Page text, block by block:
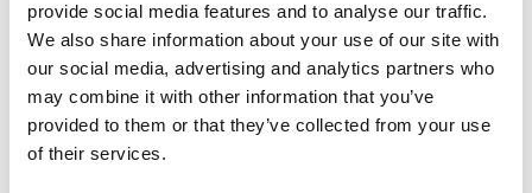
provide social media features and to analyse our traffic.
We also share information about your use of our site with
our social media, advertising and analytics partners who
may combine it with other information that you’ve
provided to them or that they’ve collected from your use
of their services.
Available